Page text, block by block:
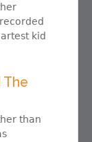
kid
The
than